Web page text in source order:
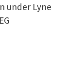
under Lyne